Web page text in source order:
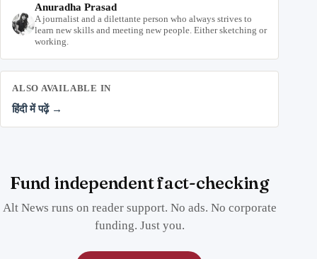
Anuradha Prasad
A journalist and a dilettante person who always strives to
learn new skills and meeting new people. Either sketching or
working.
ALSO AVAILABLE IN
हिंदी में पढ़ें →
Fund independent fact-checking
Alt News runs on reader support. No ads. No corporate
funding. Just you.